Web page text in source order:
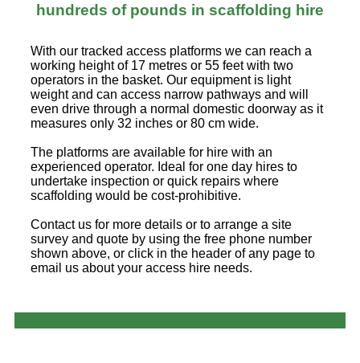
hundreds of pounds in scaffolding hire
With our tracked access platforms we can reach a
working height of 17 metres or 55 feet with two
operators in the basket. Our equipment is light
weight and can access narrow pathways and will
even drive through a normal domestic doorway as it
measures only 32 inches or 80 cm wide.
The platforms are available for hire with an
experienced operator. Ideal for one day hires to
undertake inspection or quick repairs where
scaffolding would be cost-prohibitive.
Contact us for more details or to arrange a site
survey and quote by using the free phone number
shown above, or click in the header of any page to
email us about your access hire needs.